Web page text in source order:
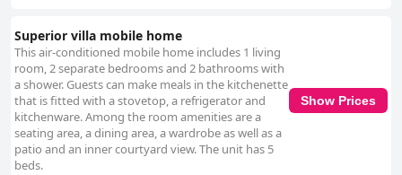
Superior villa mobile home
This air-conditioned mobile home includes 1 living
room, 2 separate bedrooms and 2 bathrooms with
a shower. Guests can make meals in the kitchenette
that is fitted with a stovetop, a refrigerator and
kitchenware. Among the room amenities are a
seating area, a dining area, a wardrobe as well as a
patio and an inner courtyard view. The unit has 5
beds.
Show Prices